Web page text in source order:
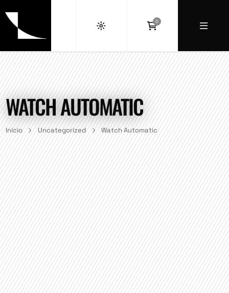
0
WATCH AUTOMATIC
Início Uncategorized Watch Automatic